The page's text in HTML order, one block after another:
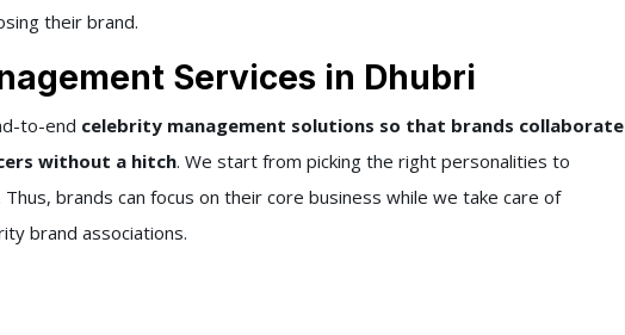
their brand.
Services in Dhubri
to-end celebrity management solutions so that brands collaborate
without a hitch. We start from picking the right personalities to
Thus, brands can focus on their core business while we take care of
brand associations.